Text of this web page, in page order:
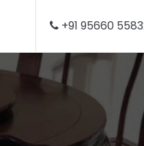
+91 95660